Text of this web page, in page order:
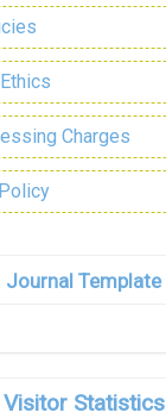
Charges
Journal Template
Visitor Statistics